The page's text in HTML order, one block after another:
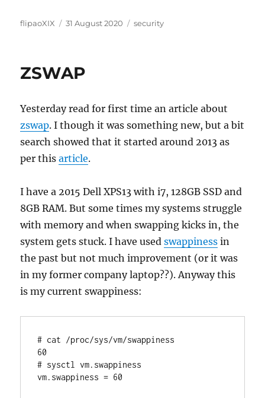
Author
flipaoXIX
Posted
31 August 2020 Categories
security
ZSWAP
Yesterday read for first time an article about
zswap. I though it was something new, but a bit
search showed that it started around 2013 as
per thisarticle.
I have a 2015 Dell XPS13 with i7, 128GB SSD and
8GB RAM. But some times my systems struggle
with memory and when swapping kicks in, the
system gets stuck. I have usedswappiness in
the past but not much improvement (or it was
in my former company laptop??). Anyway this
is my current swappiness:
# cat /proc/sys/vm/swappiness
60
# sysctl vm.swappiness